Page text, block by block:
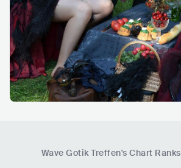
Wave Gotik Treffen's Chart Ranks